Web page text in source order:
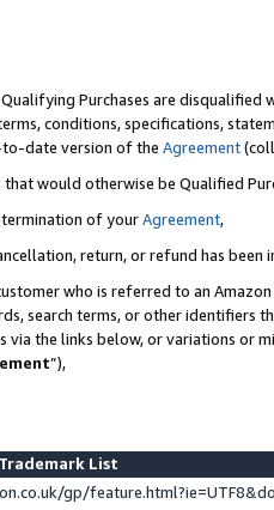
Purchases are disqualified
conditions, specifications,
date version of the Agreement
would otherwise be Qualified
of yourAgreement,
return, or refund has been
who is referred to an
search terms, or other identifiers
the links below, or variations or
”),
List
gp/